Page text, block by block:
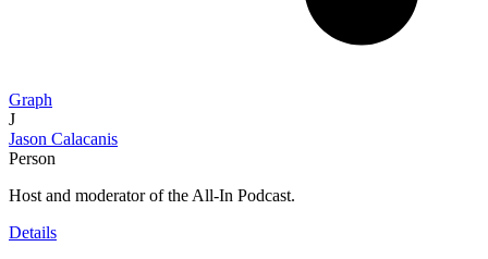
Graph
J
Jason Calacanis
Person
Host and moderator of the All-In Podcast.
Details